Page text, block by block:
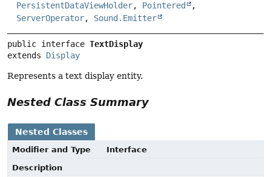
PersistentDataViewHolder, Pointered
,
ServerOperator, Sound.Emitter
public interface TextDisplay
extends Display
Represents a text display entity.
Nested Class Summary
Nested Classes
Modifier and Type
Interface
Description